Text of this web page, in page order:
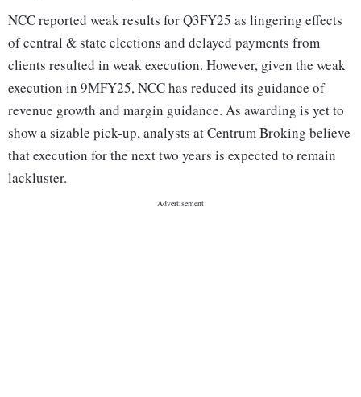
NCC reported weak results for Q3FY25 as lingering effects
of central & state elections and delayed payments from
clients resulted in weak execution. However, given the weak
execution in 9MFY25, NCC has reduced its guidance of
revenue growth and margin guidance. As awarding is yet to
show a sizable pick-up, analysts at Centrum Broking believe
that execution for the next two years is expected to remain
lackluster.